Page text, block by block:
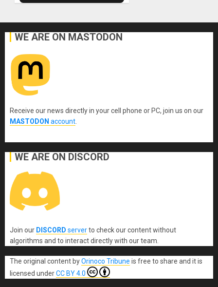
WE ARE ON MASTODON
Receive our news directly in your cell phone or PC, join us on our
MASTODON account.
WE ARE ON DISCORD
Join our DISCORD serverto check our content without
algorithms and to interact directly with our team.
The original content byOrinoco Tribune is free to share and it is
licensed underCC BY 4.0